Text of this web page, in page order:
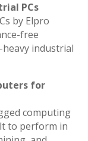
PCs
by Elpro
free
industrial
for
computing
to perform in